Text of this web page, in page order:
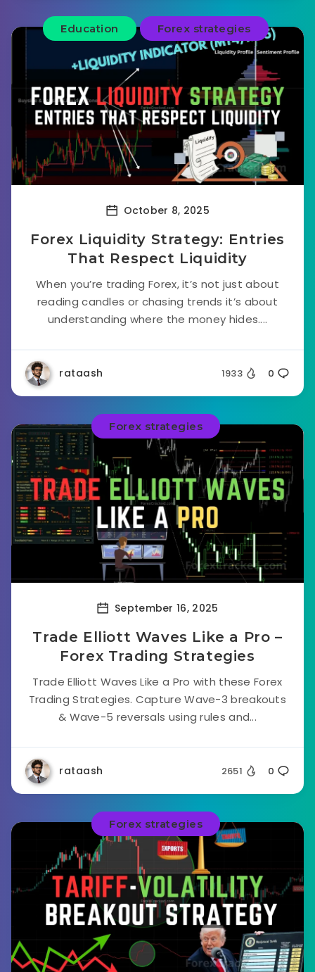
Education Forex strategies
October 8, 2025
Forex Liquidity Strategy: Entries
That Respect Liquidity
When you’re trading Forex, it’s not just about
reading candles or chasing trends it’s about
understanding where the money hides....
rataash 1933 0
Forex strategies
September 16, 2025
Trade Elliott Waves Like a Pro –
Forex Trading Strategies
Trade Elliott Waves Like a Pro with these Forex
Trading Strategies. Capture Wave-3 breakouts
& Wave-5 reversals using rules and...
rataash 2651 0
Forex strategies